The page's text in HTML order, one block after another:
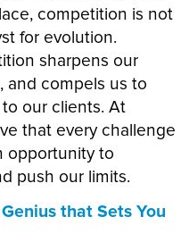
competition is not
for evolution.
sharpens our
and compels us to
our clients. At
that every challenge
opportunity to
push our limits.
that Sets You